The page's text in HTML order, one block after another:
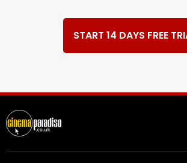
START 14 DAYS FREE